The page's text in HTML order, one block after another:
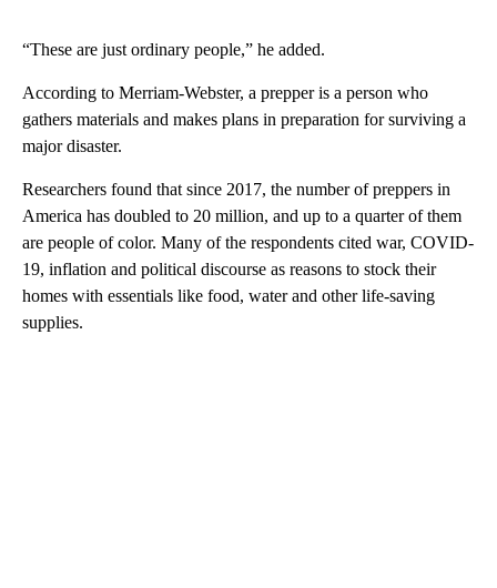
“These are just ordinary people,” he added.
According to Merriam-Webster, a prepper is a person who
gathers materials and makes plans in preparation for surviving a
major disaster.
Researchers found that since 2017, the number of preppers in
America has doubled to 20 million, and up to a quarter of them
are people of color. Many of the respondents cited war, COVID-
19, inflation and political discourse as reasons to stock their
homes with essentials like food, water and other life-saving
supplies.